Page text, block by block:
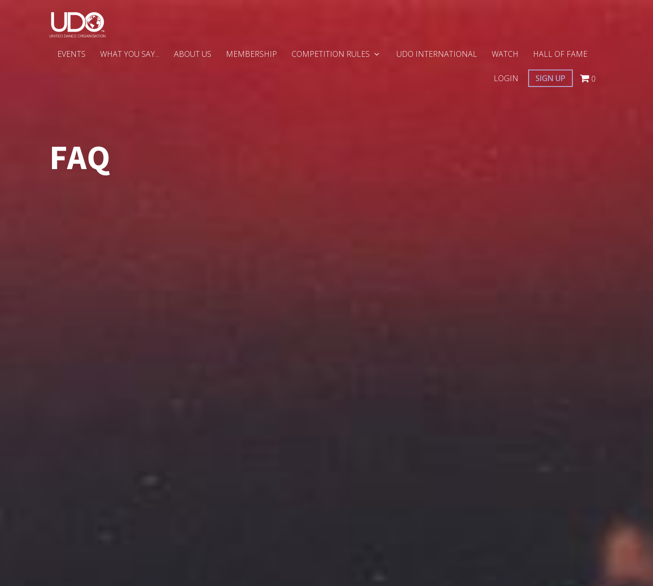
EVENTS WHAT YOU SAY... ABOUT US MEMBERSHIP COMPETITION RULES UDO INTERNATIONAL WATCH HALL OF FAME
LOGIN SIGN UP 0
FAQ